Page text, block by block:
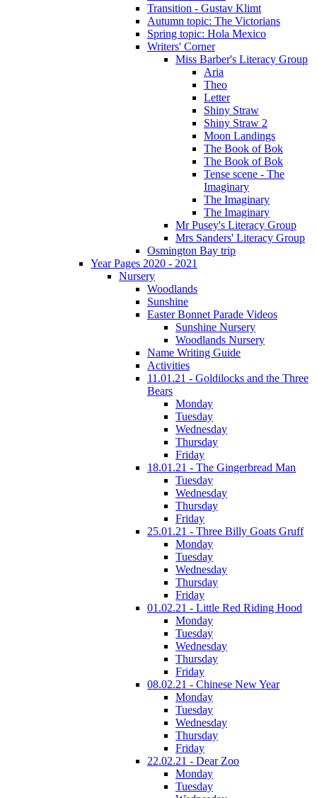
Transition - Gustav Klimt
Autumn topic: The Victorians
Spring topic: Hola Mexico
Writers' Corner
Miss Barber's Literacy Group
Aria
Theo
Letter
Shiny Straw
Shiny Straw 2
Moon Landings
The Book of Bok
The Book of Bok
Tense scene - The
Imaginary
The Imaginary
The Imaginary
Mr Pusey's Literacy Group
Mrs Sanders' Literacy Group
Osmington Bay trip
Year Pages 2020 - 2021
Nursery
Woodlands
Sunshine
Easter Bonnet Parade Videos
Sunshine Nursery
Woodlands Nursery
Name Writing Guide
Activities
11.01.21 - Goldilocks and the Three
Bears
Monday
Tuesday
Wednesday
Thursday
Friday
18.01.21 - The Gingerbread Man
Tuesday
Wednesday
Thursday
Friday
25.01.21 - Three Billy Goats Gruff
Monday
Tuesday
Wednesday
Thursday
Friday
01.02.21 - Little Red Riding Hood
Monday
Tuesday
Wednesday
Thursday
Friday
08.02.21 - Chinese New Year
Monday
Tuesday
Wednesday
Thursday
Friday
22.02.21 - Dear Zoo
Monday
Tuesday